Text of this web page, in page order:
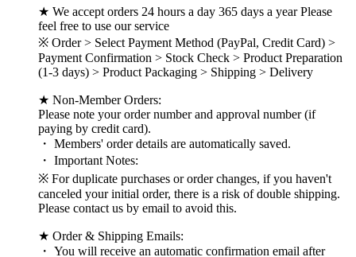
★ We accept orders 24 hours a day 365 days a year Please
feel free to use our service
※ Order > Select Payment Method (PayPal, Credit Card) >
Payment Confirmation > Stock Check > Product Preparation
(1-3 days) > Product Packaging > Shipping > Delivery
★ Non-Member Orders:
Please note your order number and approval number (if
paying by credit card).
・ Members' order details are automatically saved.
・ Important Notes:
※ For duplicate purchases or order changes, if you haven't
canceled your initial order, there is a risk of double shipping.
Please contact us by email to avoid this.
★ Order & Shipping Emails:
・ You will receive an automatic confirmation email after